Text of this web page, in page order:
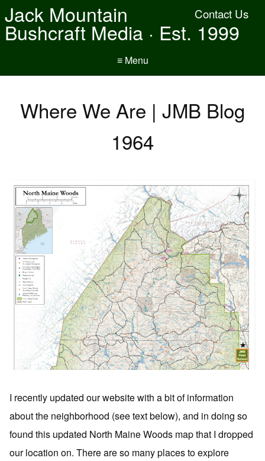
Contact Us
Jack Mountain
Bushcraft Media · Est. 1999
≡ Menu
Where We Are | JMB Blog
1964
I recently updated our website with a bit of information
about the neighborhood (see text below), and in doing so
found this updated North Maine Woods map that I dropped
our location on. There are so many places to explore